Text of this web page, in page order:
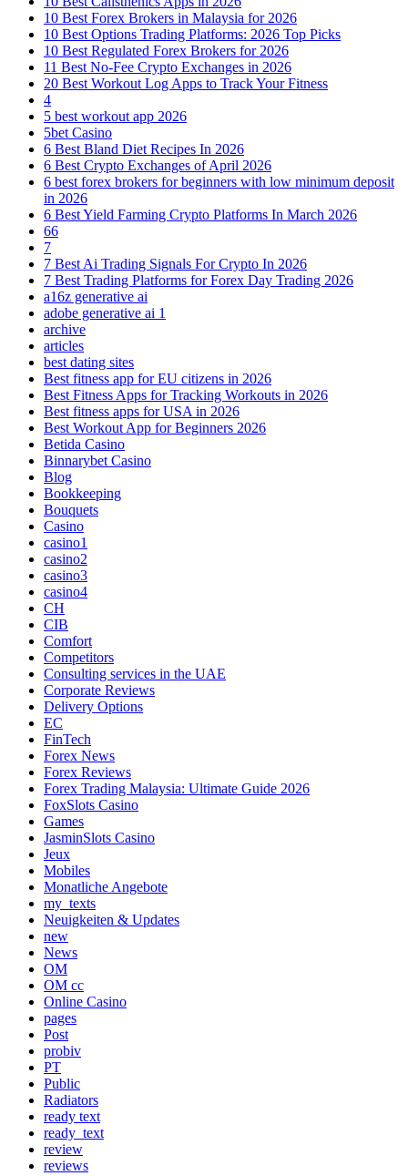
10 Best Forex Brokers in Malaysia for 2026
10 Best Options Trading Platforms: 2026 Top Picks
10 Best Regulated Forex Brokers for 2026
11 Best No-Fee Crypto Exchanges in 2026
20 Best Workout Log Apps to Track Your Fitness
4
5 best workout app 2026
5bet Casino
6 Best Bland Diet Recipes In 2026
6 Best Crypto Exchanges of April 2026
6 best forex brokers for beginners with low minimum deposit
in 2026
6 Best Yield Farming Crypto Platforms In March 2026
66
7
7 Best Ai Trading Signals For Crypto In 2026
7 Best Trading Platforms for Forex Day Trading 2026
a16z generative ai
adobe generative ai 1
archive
articles
best dating sites
Best fitness app for EU citizens in 2026
Best Fitness Apps for Tracking Workouts in 2026
Best fitness apps for USA in 2026
Best Workout App for Beginners 2026
Betida Casino
Binnarybet Casino
Blog
Bookkeeping
Bouquets
Casino
casino1
casino2
casino3
casino4
CH
CIB
Comfort
Competitors
Consulting services in the UAE
Corporate Reviews
Delivery Options
EC
FinTech
Forex News
Forex Reviews
Forex Trading Malaysia: Ultimate Guide 2026
FoxSlots Casino
Games
JasminSlots Casino
Jeux
Mobiles
Monatliche Angebote
my_texts
Neuigkeiten & Updates
new
News
OM
OM cc
Online Casino
pages
Post
probiv
PT
Public
Radiators
ready text
ready_text
review
reviews